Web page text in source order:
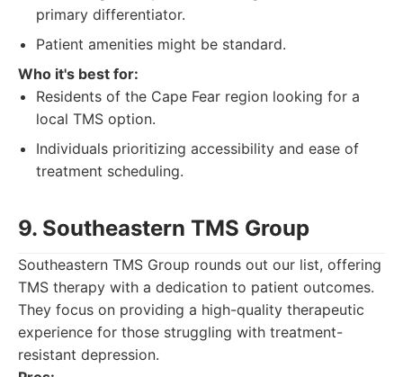
primary differentiator.
Patient amenities might be standard.
Who it's best for:
Residents of the Cape Fear region looking for a
local TMS option.
Individuals prioritizing accessibility and ease of
treatment scheduling.
9. Southeastern TMS Group
Southeastern TMS Group rounds out our list, offering
TMS therapy with a dedication to patient outcomes.
They focus on providing a high-quality therapeutic
experience for those struggling with treatment-
resistant depression.